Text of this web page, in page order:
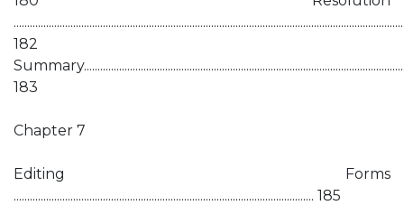
182
183
Chapter 7
Editing Forms
............................................................................................................... 185